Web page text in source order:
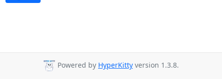
Powered by HyperKitty version 1.3.8.